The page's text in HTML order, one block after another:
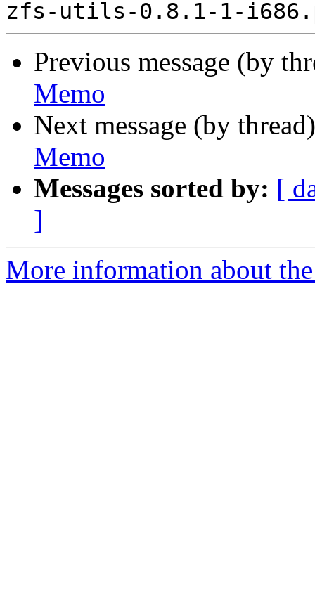
Previous message (by
Memo
Next message (by
Memo
Messages sorted by: [
]
More information about